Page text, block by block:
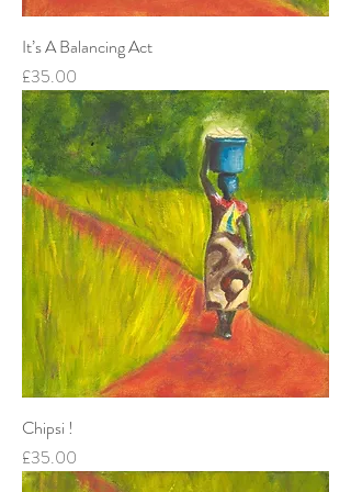
It’s A Balancing Act
Price
£35.00
Chipsi !
Price
£35.00